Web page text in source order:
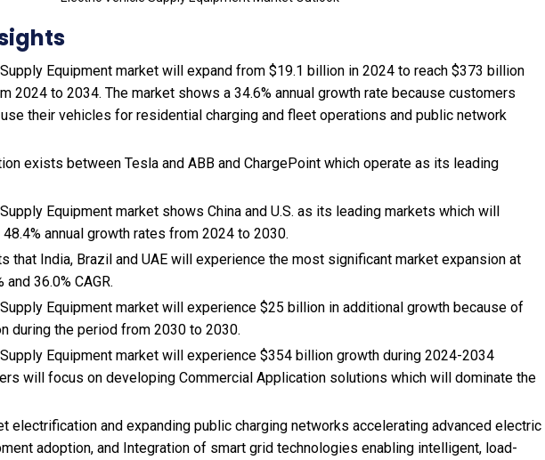
Equipment market will expand from $19.1 billion in 2024 to reach $373 billion
2024 to 2034. The market shows a 34.6% annual growth rate because customers
their vehicles for residential charging and fleet operations and public network
exists between Tesla and ABB and ChargePoint which operate as its leading
Equipment market shows China and U.S. as its leading markets which will
annual growth rates from 2024 to 2030.
that India, Brazil and UAE will experience the most significant market expansion at
36.0% CAGR.
Equipment market will experience $25 billion in additional growth because of
during the period from 2030 to 2030.
Equipment market will experience $354 billion growth during 2024-2034
will focus on developing Commercial Application solutions which will dominate the
electrification and expanding public charging networks accelerating advanced electric
adoption, and Integration of smart grid technologies enabling intelligent, load-